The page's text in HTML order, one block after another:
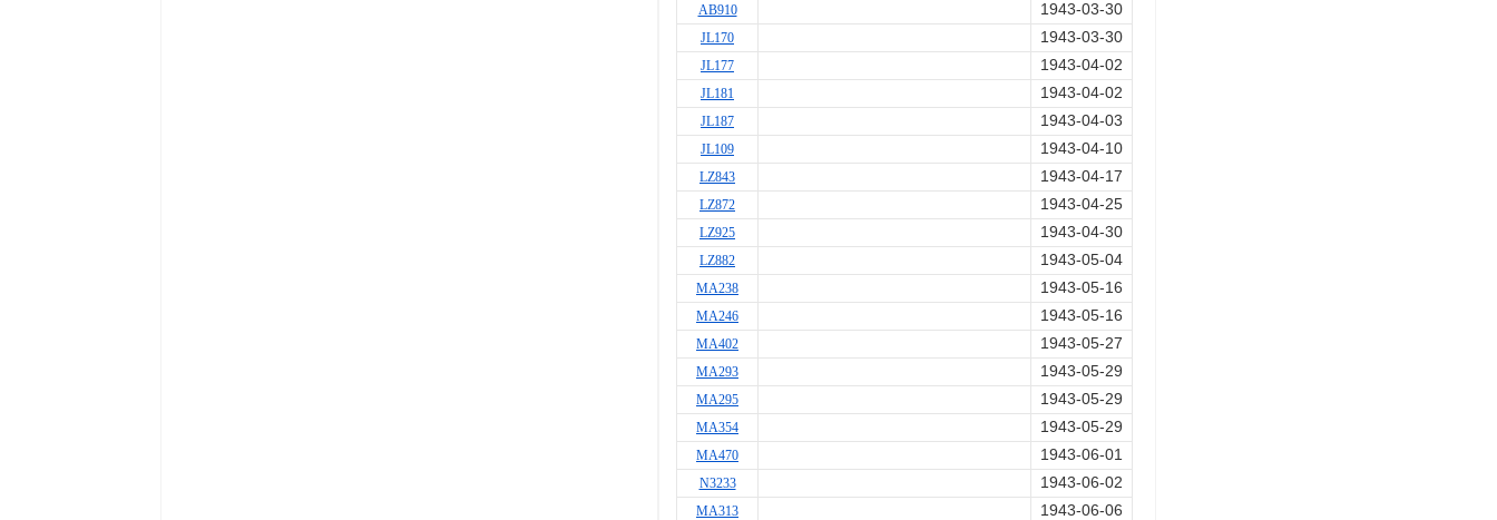
AB910 1943-03-30
JL170 1943-03-30
JL177 1943-04-02
JL181 1943-04-02
JL187 1943-04-03
JL109 1943-04-10
LZ843 1943-04-17
LZ872 1943-04-25
LZ925 1943-04-30
LZ882 1943-05-04
MA238 1943-05-16
MA246 1943-05-16
MA402 1943-05-27
MA293 1943-05-29
MA295 1943-05-29
MA354 1943-05-29
MA470 1943-06-01
N3233 1943-06-02
MA313 1943-06-06